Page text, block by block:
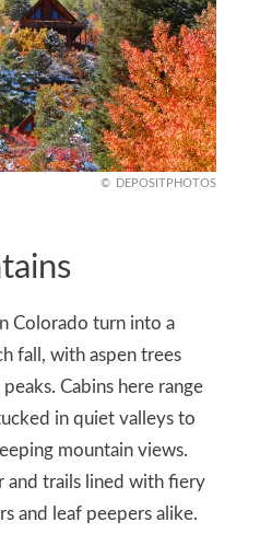
DEPOSITPHOTOS
Colorado turn into a
fall, with aspen trees
Cabins here range
in quiet valleys to
mountain views.
and trails lined with fiery
and leaf peepers alike.